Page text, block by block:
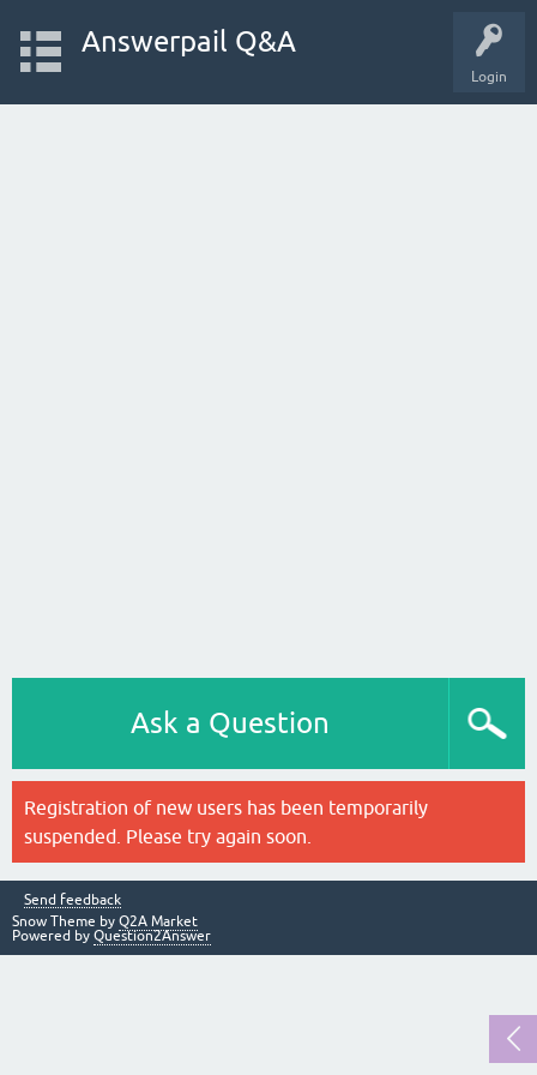
Login
Answerpail Q&A
Ask a Question
Registration of new users has been temporarily
suspended. Please try again soon.
Send feedback
Snow Theme by Q2A Market
Powered by Question2Answer